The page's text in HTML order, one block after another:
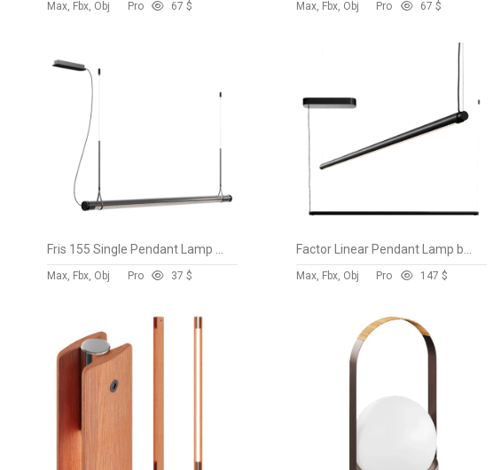
Max, Fbx, Obj Pro 67 $ Max, Fbx, Obj Pro 67 $
Max, Fbx, Obj Pro 37 $ Max, Fbx, Obj Pro 147 $